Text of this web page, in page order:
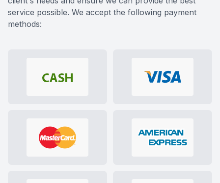
service possible. We accept the following payment
methods: